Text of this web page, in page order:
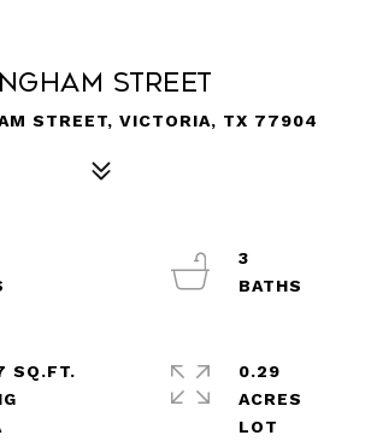
Street
STREET, VICTORIA, TX 77904
3
SQ.FT.
0.29
ACRES